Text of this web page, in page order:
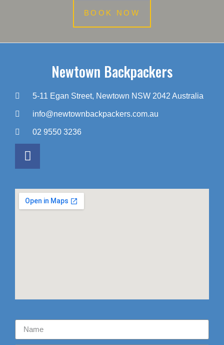
BOOK NOW
Newtown Backpackers
5-11 Egan Street, Newtown NSW 2042 Australia
info@newtownbackpackers.com.au
02 9550 3236